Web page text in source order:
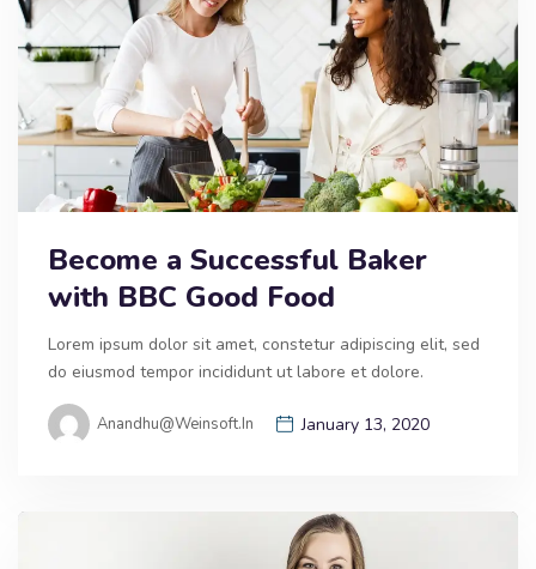
Become a Successful Baker
with BBC Good Food
Lorem ipsum dolor sit amet, constetur adipiscing elit, sed
do eiusmod tempor incididunt ut labore et dolore.
Anandhu@weinsoft.in January 13, 2020